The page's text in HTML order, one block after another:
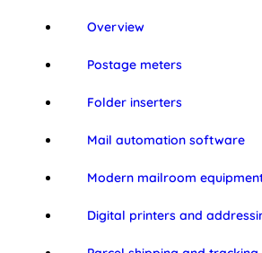
Overview
Postage meters
Folder inserters
Mail automation software
Modern mailroom
Digital printers and